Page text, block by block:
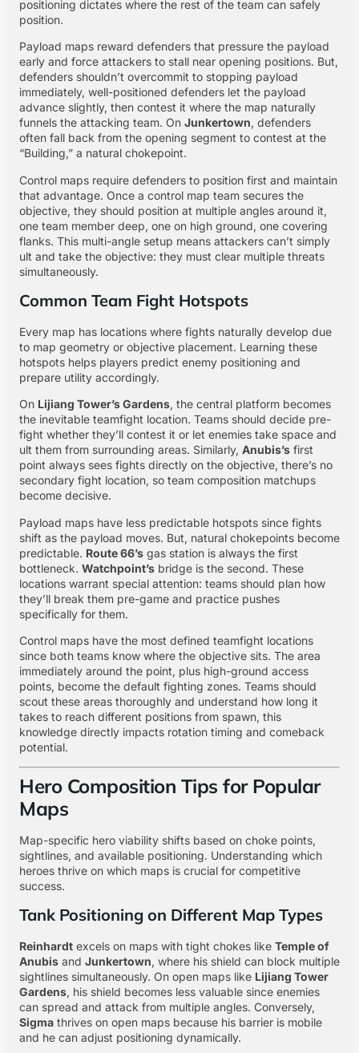
positioning dictates where the rest of the team can safely
position.
Payload maps reward defenders that pressure the payload
early and force attackers to stall near opening positions. But,
defenders shouldn’t overcommit to stopping payload
immediately, well-positioned defenders let the payload
advance slightly, then contest it where the map naturally
funnels the attacking team. On Junkertown, defenders
often fall back from the opening segment to contest at the
“Building,” a natural chokepoint.
Control maps require defenders to position first and maintain
that advantage. Once a control map team secures the
objective, they should position at multiple angles around it,
one team member deep, one on high ground, one covering
flanks. This multi-angle setup means attackers can’t simply
ult and take the objective: they must clear multiple threats
simultaneously.
Common Team Fight Hotspots
Every map has locations where fights naturally develop due
to map geometry or objective placement. Learning these
hotspots helps players predict enemy positioning and
prepare utility accordingly.
On Lijiang Tower’s Gardens, the central platform becomes
the inevitable teamfight location. Teams should decide pre-
fight whether they’ll contest it or let enemies take space and
ult them from surrounding areas. Similarly, Anubis’s first
point always sees fights directly on the objective, there’s no
secondary fight location, so team composition matchups
become decisive.
Payload maps have less predictable hotspots since fights
shift as the payload moves. But, natural chokepoints become
predictable. Route 66’s gas station is always the first
bottleneck. Watchpoint’s bridge is the second. These
locations warrant special attention: teams should plan how
they’ll break them pre-game and practice pushes
specifically for them.
Control maps have the most defined teamfight locations
since both teams know where the objective sits. The area
immediately around the point, plus high-ground access
points, become the default fighting zones. Teams should
scout these areas thoroughly and understand how long it
takes to reach different positions from spawn, this
knowledge directly impacts rotation timing and comeback
potential.
Hero Composition Tips for Popular
Maps
Map-specific hero viability shifts based on choke points,
sightlines, and available positioning. Understanding which
heroes thrive on which maps is crucial for competitive
success.
Tank Positioning on Different Map Types
Reinhardt excels on maps with tight chokes like Temple of
Anubis and Junkertown, where his shield can block multiple
sightlines simultaneously. On open maps like Lijiang Tower
Gardens, his shield becomes less valuable since enemies
can spread and attack from multiple angles. Conversely,
Sigma thrives on open maps because his barrier is mobile
and he can adjust positioning dynamically.